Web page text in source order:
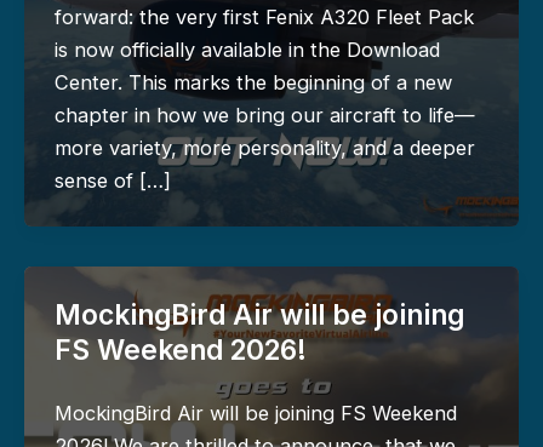
forward: the very first Fenix A320 Fleet Pack
is now officially available in the Download
Center. This marks the beginning of a new
chapter in how we bring our aircraft to life—
more variety, more personality, and a deeper
sense of […]
MockingBird Air will be joining
FS Weekend 2026!
MockingBird Air will be joining FS Weekend